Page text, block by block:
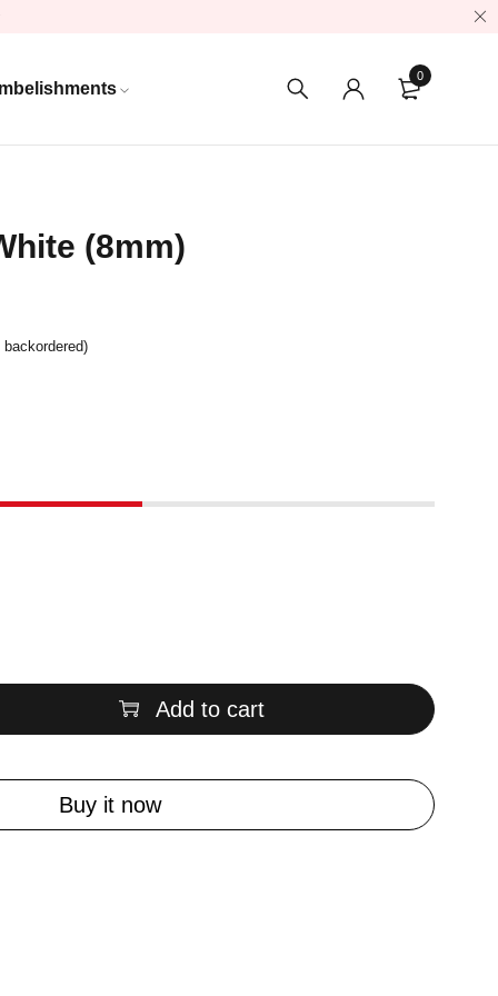
0
(8mm)
Add to cart
Buy it now